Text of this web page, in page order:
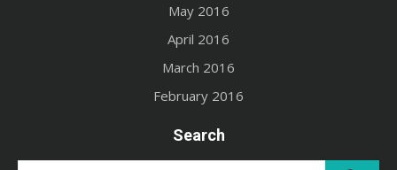
May 2016
April 2016
March 2016
February 2016
Search